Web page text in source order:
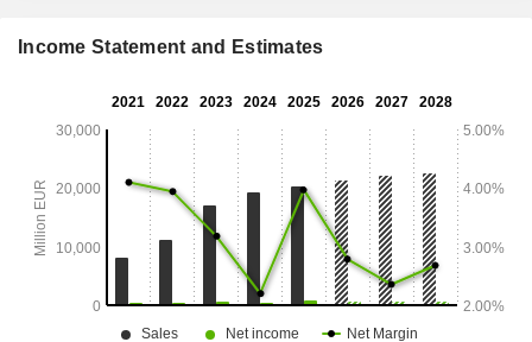
Income Statement and Estimates